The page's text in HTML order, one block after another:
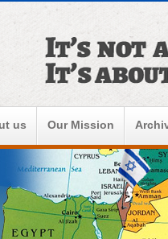
us Our Mission